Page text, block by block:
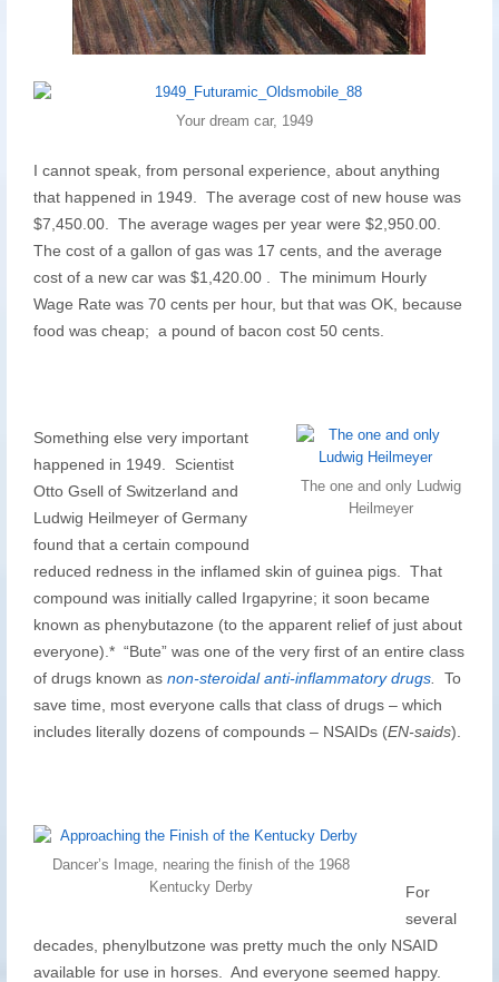
Your dream car, 1949
I cannot speak, from personal experience, about anything
that happened in 1949. The average cost of new house was
$7,450.00. The average wages per year were $2,950.00.
The cost of a gallon of gas was 17 cents, and the average
cost of a new car was $1,420.00 . The minimum Hourly
Wage Rate was 70 cents per hour, but that was OK, because
food was cheap; a pound of bacon cost 50 cents.
The one and only Ludwig
Heilmeyer
Something else very important
happened in 1949. Scientist
Otto Gsell of Switzerland and
Ludwig Heilmeyer of Germany
found that a certain compound
reduced redness in the inflamed skin of guinea pigs. That
compound was initially called Irgapyrine; it soon became
known as phenybutazone (to the apparent relief of just about
everyone).* “Bute” was one of the very first of an entire class
of drugs known as non-steroidal anti-inflammatory drugs. To
save time, most everyone calls that class of drugs – which
includes literally dozens of compounds – NSAIDs (EN-saids).
Dancer’s Image, nearing the finish of the 1968
Kentucky Derby
For
several
decades, phenylbutzone was pretty much the only NSAID
available for use in horses. And everyone seemed happy.